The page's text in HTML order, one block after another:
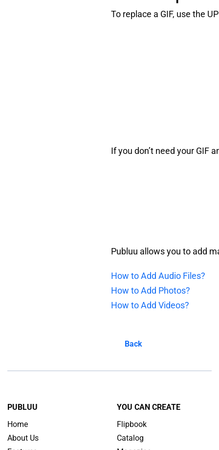
To replace a GIF, use the
If you don’t need your GIF
Publuu allows you to add
How to Add Audio Files?
How to Add Photos?
How to Add Videos?
Back
PUBLUU
Home
About Us
YOU CAN CREATE
Flipbook
Catalog